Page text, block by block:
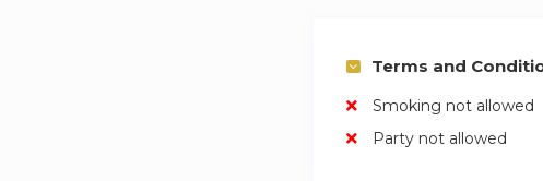
Terms and
Smoking not allowed
Party not allowed